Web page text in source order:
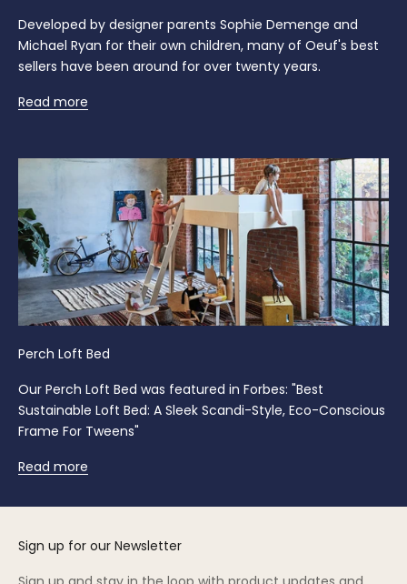
Developed by designer parents Sophie Demenge and
Michael Ryan for their own children, many of Oeuf's best
sellers have been around for over twenty years.
Read more
Perch Loft Bed
Our Perch Loft Bed was featured in Forbes: "Best
Sustainable Loft Bed: A Sleek Scandi-Style, Eco-Conscious
Frame For Tweens"
Read more
Sign up for our Newsletter